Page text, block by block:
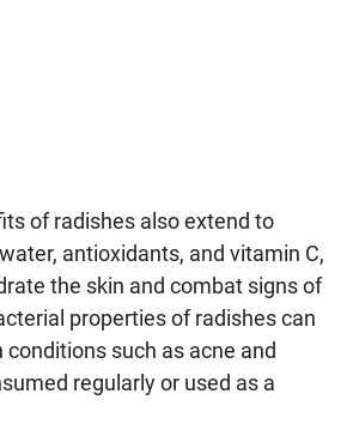
of radishes also extend to
antioxidants, and vitamin C,
the skin and combat signs of
properties of radishes can
conditions such as acne and
regularly or used as a